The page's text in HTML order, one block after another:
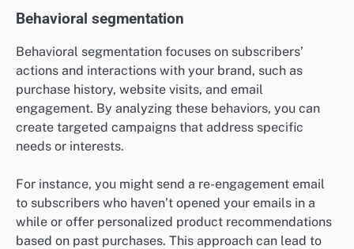
Behavioral segmentation
Behavioral segmentation focuses on subscribers’
actions and interactions with your brand, such as
purchase history, website visits, and email
engagement. By analyzing these behaviors, you can
create targeted campaigns that address specific
needs or interests.
For instance, you might send a re-engagement email
to subscribers who haven’t opened your emails in a
while or offer personalized product recommendations
based on past purchases. This approach can lead to